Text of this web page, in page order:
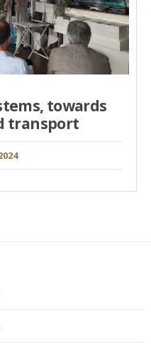
towards
transport